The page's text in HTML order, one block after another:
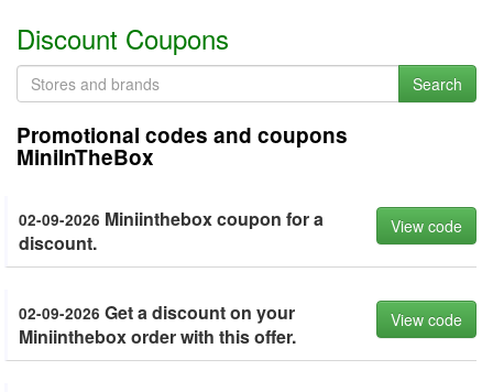
Discount Coupons
Search
Promotional codes and coupons
MiniInTheBox
02-09-2026 Miniinthebox coupon for a
discount.
View code
02-09-2026 Get a discount on your
Miniinthebox order with this offer.
View code